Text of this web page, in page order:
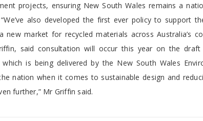
projects, ensuring New South Wales remains a
also developed the first ever policy to support
market for recycled materials across Australia’s
said consultation will occur this year on the
is being delivered by the New South Wales
nation when it comes to sustainable design and
further,” Mr Griffin said.